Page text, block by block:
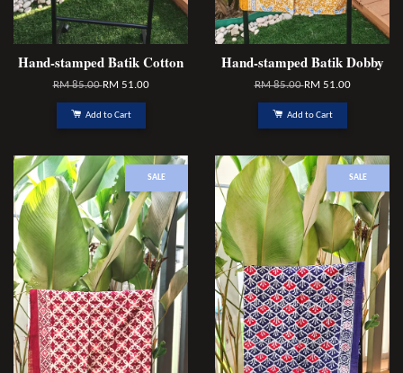
Hand-stamped Batik Cotton
RM 85.00RM 51.00
Add to Cart
Hand-stamped Batik Dobby
RM 85.00RM 51.00
Add to Cart
SALE SALE